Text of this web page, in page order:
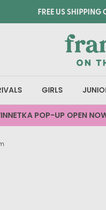
FREE US
GIRLS
POP-UP OPEN